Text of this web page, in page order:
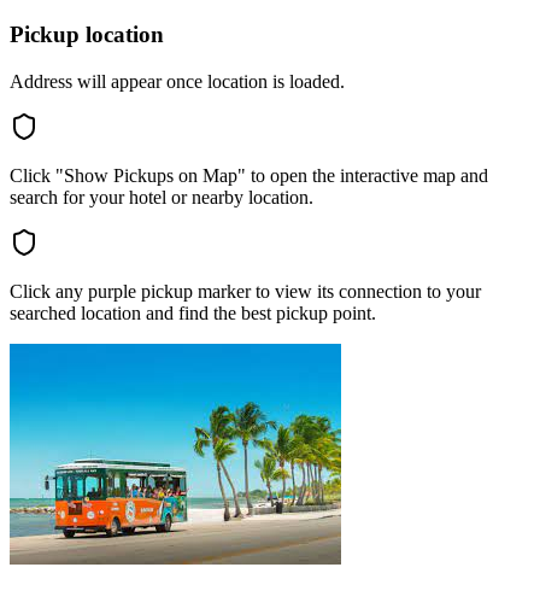
Pickup location
Address will appear once location is loaded.
Click "Show Pickups on Map" to open the interactive map and
search for your hotel or nearby location.
Click any purple pickup marker to view its connection to your
searched location and find the best pickup point.